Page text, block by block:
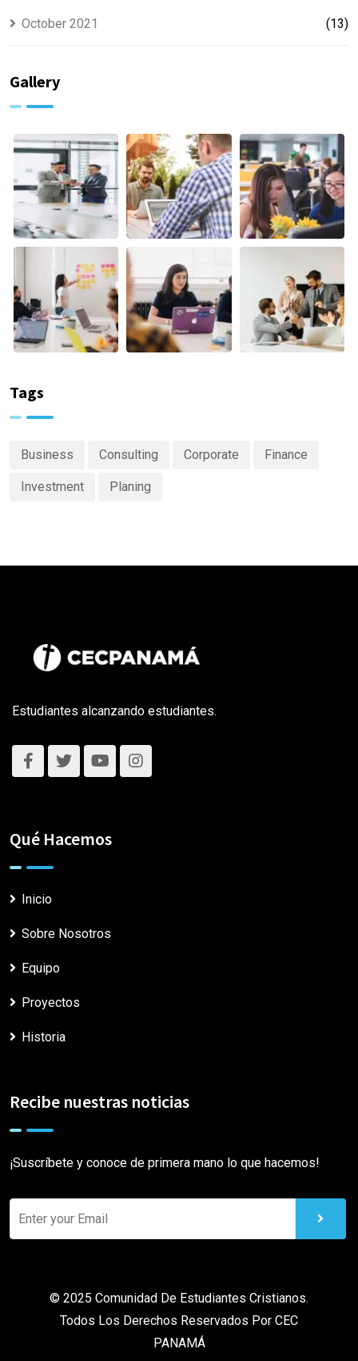
October 2021 (13)
Gallery
Tags
Business Consulting Corporate Finance
Investment Planing
Estudiantes alcanzando estudiantes.
Qué Hacemos
Inicio
Sobre Nosotros
Equipo
Proyectos
Historia
Recibe nuestras noticias
¡Suscríbete y conoce de primera mano lo que hacemos!
© 2025 Comunidad De Estudiantes Cristianos.
Todos Los Derechos Reservados Por CEC
PANAMÁ